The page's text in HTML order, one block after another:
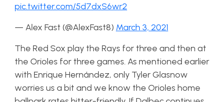
pic.twitter.com/5d7dxS6wr2
— Alex Fast (@AlexFast8) March 3, 2021
The Red Sox play the Rays for three and then at
the Orioles for three games. As mentioned earlier
with Enrique Hernández, only Tyler Glasnow
worries us a bit and we know the Orioles home